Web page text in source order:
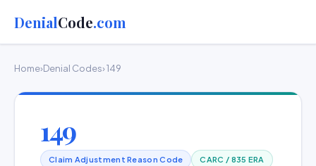
DenialCode.com
Home›Denial Codes› 149
149
Claim Adjustment Reason Code CARC / 835 ERA